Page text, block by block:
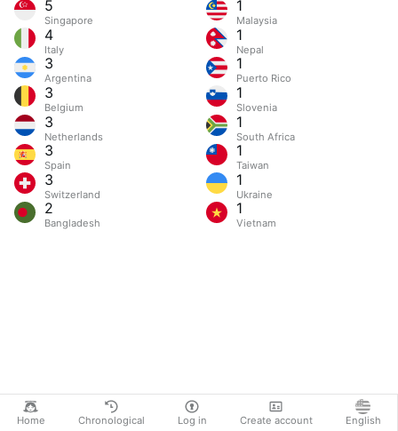
Home Chronological Log in Create account English
5
Singapore
4
Italy
3
Argentina
3
Belgium
3
Netherlands
3
Spain
3
Switzerland
2
Bangladesh
1
Malaysia
1
Nepal
1
Puerto Rico
1
Slovenia
1
South Africa
1
Taiwan
1
Ukraine
1
Vietnam